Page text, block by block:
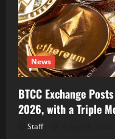
News
BTCC Exchange
2026, with a Triple
Staff